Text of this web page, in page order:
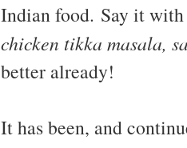
Indian food. Say it
chicken tikka masala,
better already!
It has been, and